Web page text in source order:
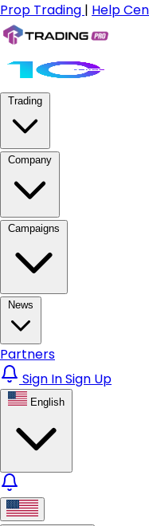
Prop Trading | Help
Trading
Company
Campaigns
News
Partners
Sign InSign Up
English